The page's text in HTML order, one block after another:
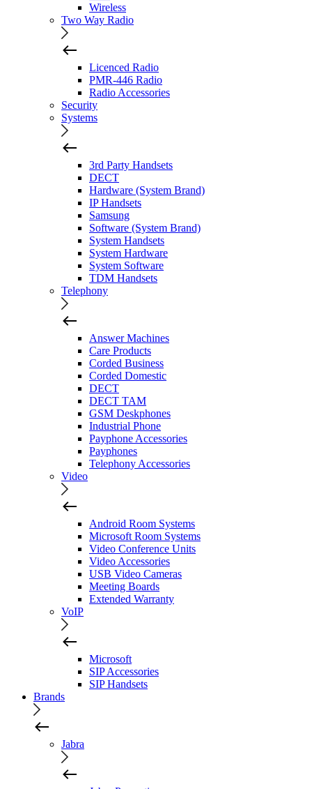
Wireless
Two Way Radio
Licenced Radio
PMR-446 Radio
Radio Accessories
Security
Systems
3rd Party Handsets
DECT
Hardware (System Brand)
IP Handsets
Samsung
Software (System Brand)
System Handsets
System Hardware
System Software
TDM Handsets
Telephony
Answer Machines
Care Products
Corded Business
Corded Domestic
DECT
DECT TAM
GSM Deskphones
Industrial Phone
Payphone Accessories
Payphones
Telephony Accessories
Video
Android Room Systems
Microsoft Room Systems
Video Conference Units
Video Accessories
USB Video Cameras
Meeting Boards
Extended Warranty
VoIP
Microsoft
SIP Accessories
SIP Handsets
Brands
Jabra